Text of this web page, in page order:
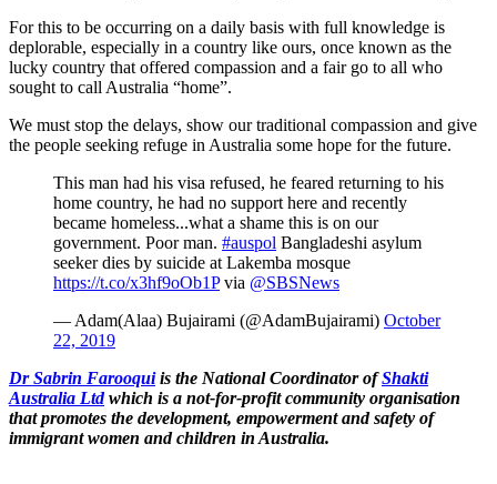
For this to be occurring on a daily basis with full knowledge is
deplorable, especially in a country like ours, once known as the
lucky country that offered compassion and a fair go to all who
sought to call Australia “home”.
We must stop the delays, show our traditional compassion and give
the people seeking refuge in Australia some hope for the future.
This man had his visa refused, he feared returning to his
home country, he had no support here and recently
became homeless...what a shame this is on our
government. Poor man. #auspol Bangladeshi asylum
seeker dies by suicide at Lakemba mosque
https://t.co/x3hf9oOb1Pvia @SBSNews
— Adam(Alaa) Bujairami (@AdamBujairami) October
22, 2019
Dr Sabrin Farooquiis the National Coordinator ofShakti
Australia Ltdwhich is a not-for-profit community organisation
that promotes the development, empowerment and safety of
immigrant women and children in Australia.